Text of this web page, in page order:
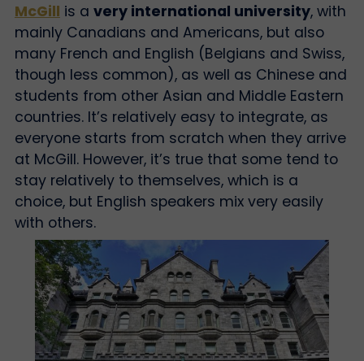
McGill is a very international university, with
mainly Canadians and Americans, but also
many French and English (Belgians and Swiss,
though less common), as well as Chinese and
students from other Asian and Middle Eastern
countries. It’s relatively easy to integrate, as
everyone starts from scratch when they arrive
at McGill. However, it’s true that some tend to
stay relatively to themselves, which is a
choice, but English speakers mix very easily
with others.